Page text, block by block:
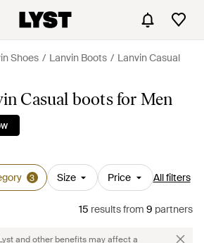
Shoes Lanvin Boots
Lanvin Casual
Casual boots for Men
3 Size Price All filters
15 resultsfrom 9 partners
and other benefits may affect a